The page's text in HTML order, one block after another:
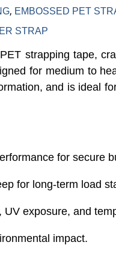
, EMBOSSED PET
STRAP
strapping tape,
for medium to
and is ideal
for secure
for long-term load
UV exposure, and
impact.